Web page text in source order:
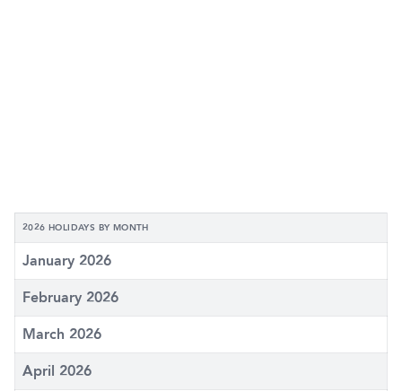
2026 HOLIDAYS BY MONTH
January 2026
February 2026
March 2026
April 2026